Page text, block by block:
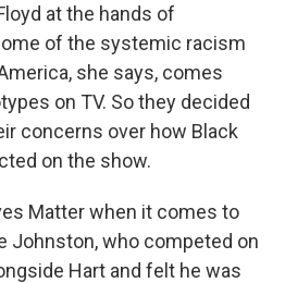
at the hands of
of the systemic racism
she says, comes
on TV. So they decided
concerns over how Black
on the show.
Matter when it comes to
Johnston, who competed on
Hart and felt he was